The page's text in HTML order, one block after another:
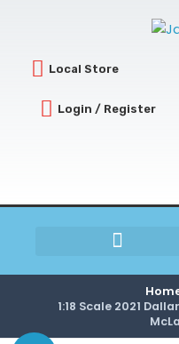
Local Store
Login / Register
1:18 Scale 2021